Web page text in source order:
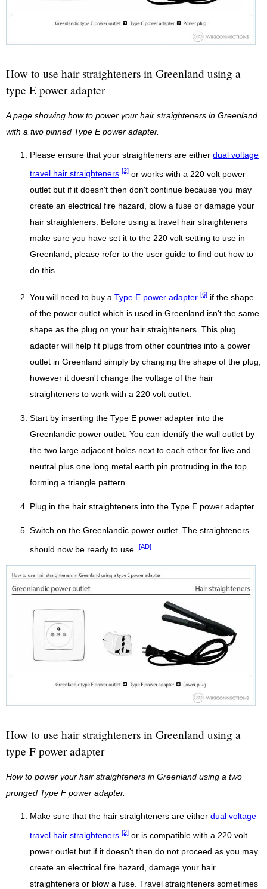
How to use hair straighteners in Greenland using a
type E power adapter
A page showing how to power your hair straighteners in Greenland
with a two pinned Type E power adapter.
Please ensure that your straighteners are either dual voltage
travel hair straighteners [2] or works with a 220 volt power
outlet but if it doesn't then don't continue because you may
create an electrical fire hazard, blow a fuse or damage your
hair straighteners. Before using a travel hair straighteners
make sure you have set it to the 220 volt setting to use in
Greenland, please refer to the user guide to find out how to
do this.
You will need to buy a Type E power adapter [6] if the shape
of the power outlet which is used in Greenland isn't the same
shape as the plug on your hair straighteners. This plug
adapter will help fit plugs from other countries into a power
outlet in Greenland simply by changing the shape of the plug,
however it doesn't change the voltage of the hair
straighteners to work with a 220 volt outlet.
Start by inserting the Type E power adapter into the
Greenlandic power outlet. You can identify the wall outlet by
the two large adjacent holes next to each other for live and
neutral plus one long metal earth pin protruding in the top
forming a triangle pattern.
Plug in the hair straighteners into the Type E power adapter.
Switch on the Greenlandic power outlet. The straighteners
should now be ready to use. [AD]
How to use hair straighteners in Greenland using a
type F power adapter
How to power your hair straighteners in Greenland using a two
pronged Type F power adapter.
Make sure that the hair straighteners are either dual voltage
travel hair straighteners [2] or is compatible with a 220 volt
power outlet but if it doesn't then do not proceed as you may
create an electrical fire hazard, damage your hair
straighteners or blow a fuse. Travel straighteners sometimes